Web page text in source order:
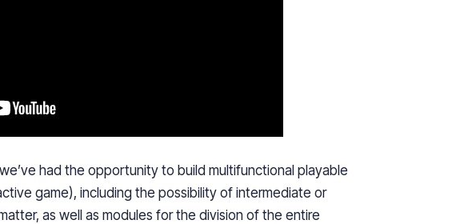
had the opportunity to build multifunctional playable
game), including the possibility of intermediate or
as well as modules for the division of the entire